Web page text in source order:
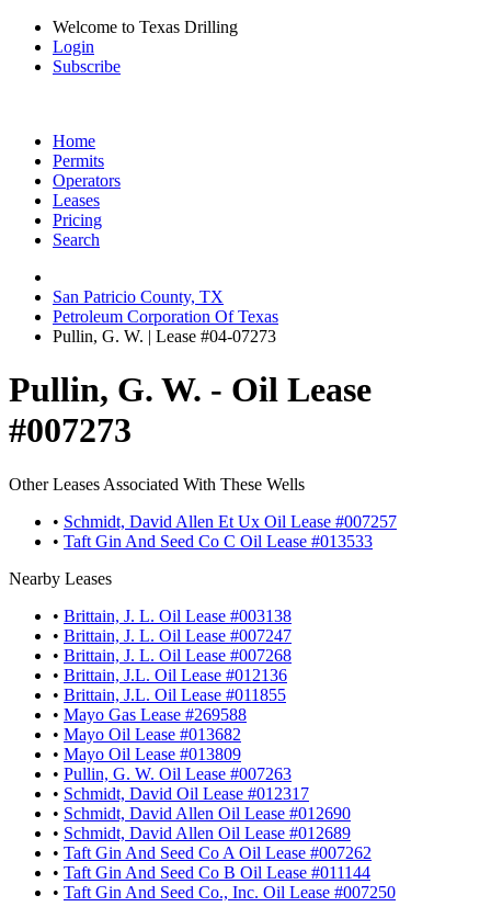
Welcome to Texas Drilling
Login
Subscribe
Home
Permits
Operators
Leases
Pricing
Search
San Patricio County, TX
Petroleum Corporation Of Texas
Pullin, G. W. | Lease #04-07273
Pullin, G. W. - Oil Lease
#007273
Other Leases Associated With These Wells
• Schmidt, David Allen Et Ux Oil Lease #007257
• Taft Gin And Seed Co C Oil Lease #013533
Nearby Leases
• Brittain, J. L. Oil Lease #003138
• Brittain, J. L. Oil Lease #007247
• Brittain, J. L. Oil Lease #007268
• Brittain, J.L. Oil Lease #012136
• Brittain, J.L. Oil Lease #011855
• Mayo Gas Lease #269588
• Mayo Oil Lease #013682
• Mayo Oil Lease #013809
• Pullin, G. W. Oil Lease #007263
• Schmidt, David Oil Lease #012317
• Schmidt, David Allen Oil Lease #012690
• Schmidt, David Allen Oil Lease #012689
• Taft Gin And Seed Co A Oil Lease #007262
• Taft Gin And Seed Co B Oil Lease #011144
• Taft Gin And Seed Co., Inc. Oil Lease #007250